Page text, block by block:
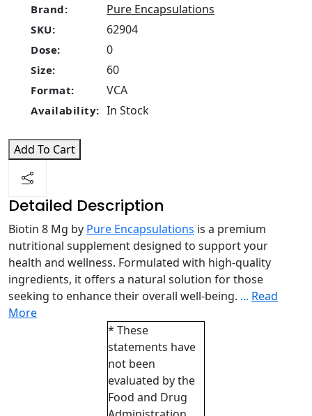
Brand: Pure Encapsulations
SKU: 62904
Dose: 0
Size: 60
Format: VCA
Availability: In Stock
Add To Cart
Detailed Description
Biotin 8 Mg by Pure Encapsulations is a premium
nutritional supplement designed to support your
health and wellness. Formulated with high-quality
ingredients, it offers a natural solution for those
seeking to enhance their overall well-being. ... Read
More
* These
statements have
not been
evaluated by the
Food and Drug